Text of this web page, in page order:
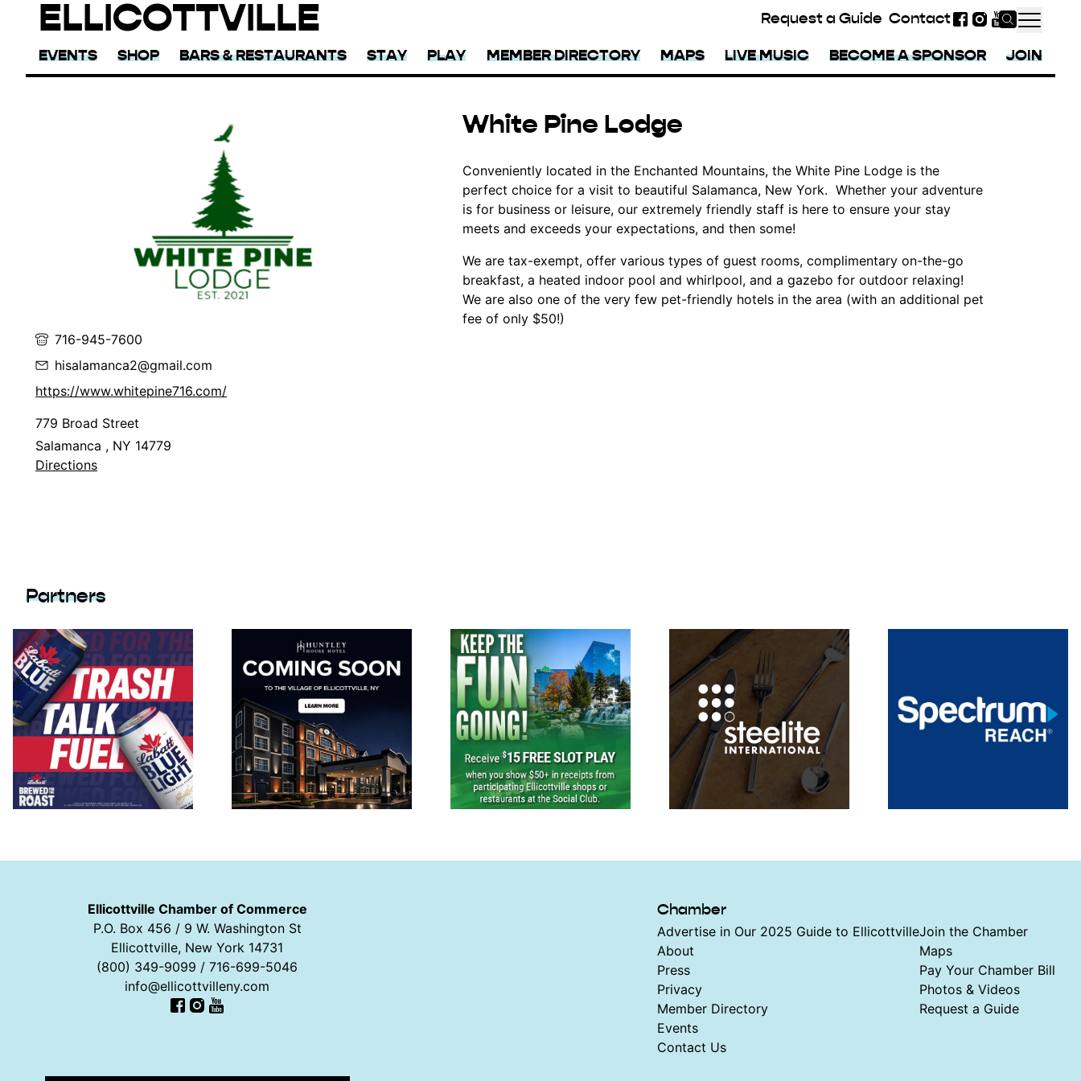
ELLICOTTVILLE Request a Guide Contact
EVENTS SHOP BARS & RESTAURANTS STAY PLAY MEMBER DIRECTORY MAPS LIVE MUSIC BECOME A SPONSOR JOIN
716-945-7600
hisalamanca2@gmail.com
https://www.whitepine716.com/
779 Broad Street
Salamanca , NY 14779
Directions
White Pine Lodge
Conveniently located in the Enchanted Mountains, the White Pine Lodge is the
perfect choice for a visit to beautiful Salamanca, New York. Whether your adventure
is for business or leisure, our extremely friendly staff is here to ensure your stay
meets and exceeds your expectations, and then some!
We are tax-exempt, offer various types of guest rooms, complimentary on-the-go
breakfast, a heated indoor pool and whirlpool, and a gazebo for outdoor relaxing!
We are also one of the very few pet-friendly hotels in the area (with an additional pet
fee of only $50!)
Partners
Ellicottville Chamber of Commerce
P.O. Box 456 / 9 W. Washington St
Ellicottville, New York 14731
(800) 349-9099 / 716-699-5046
info@ellicottvilleny.com
Chamber
Advertise in Our 2025 Guide to Ellicottville
About
Press
Privacy
Member Directory
Events
Contact Us
Join the Chamber
Maps
Pay Your Chamber Bill
Photos & Videos
Request a Guide